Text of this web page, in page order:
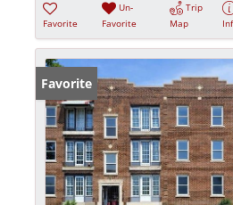
Favorite
Un-
Favorite
Trip
Map
Favorite